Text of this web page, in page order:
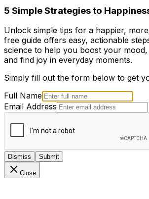
5 Simple Strategies to
Unlock simple tips for a happier,
free guide offers easy, actionable
science to help you boost your
and find joy in everyday moments.
Simply fill out the form below to get
Full Name
Email Address
Dismiss Submit
Close